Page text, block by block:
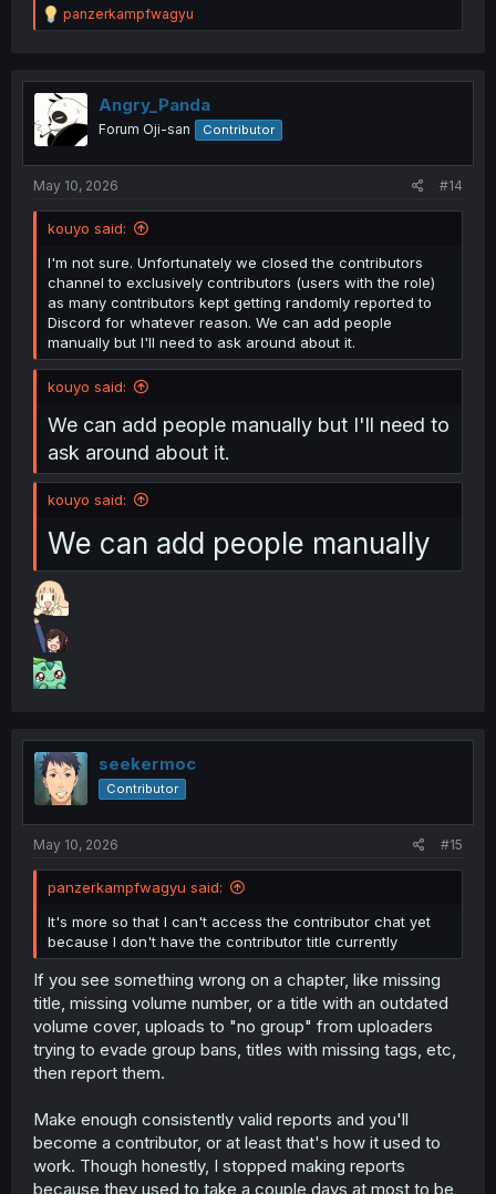
R
e
t
i
o
n
panzerkampfwagyu
Angry_Panda
Forum Oji-san Contributor
May 10, 2026 #14
kouyo said:
I'm not sure. Unfortunately we closed the contributors
channel to exclusively contributors (users with the role)
as many contributors kept getting randomly reported to
Discord for whatever reason. We can add people
manually but I'll need to ask around about it.
kouyo said:
We can add people manually but I'll need to
ask around about it.
kouyo said:
We can add people manually
seekermoc
Contributor
May 10, 2026 #15
panzerkampfwagyu said:
It's more so that I can't access the contributor chat yet
because I don't have the contributor title currently
If you see something wrong on a chapter, like missing
title, missing volume number, or a title with an outdated
volume cover, uploads to "no group" from uploaders
trying to evade group bans, titles with missing tags, etc,
then report them.
Make enough consistently valid reports and you'll
become a contributor, or at least that's how it used to
work. Though honestly, I stopped making reports
because they used to take a couple days at most to be